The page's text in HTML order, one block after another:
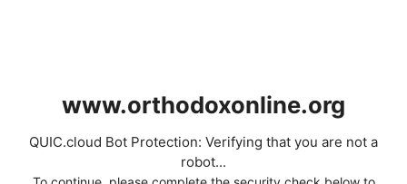
www.orthodoxonline.org
QUIC.cloud Bot Protection: Verifying that you are not a
robot...